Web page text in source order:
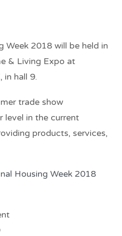
Week 2018 will be held in
& Living Expo at
in hall 9.
trade show
level in the current
products, services,
Housing Week 2018